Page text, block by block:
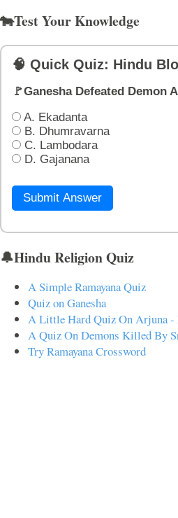
🐄Test Your Knowledge
🧠 Quick Quiz: Hindu
🚩Ganesha Defeated Demon
A. Ekadanta
B. Dhumravarna
C. Lambodara
D. Gajanana
Submit Answer
🔔Hindu Religion Quiz
A Simple Ramayana Quiz
Quiz on Ganesha
A Little Hard Quiz On Arjuna -
A Quiz On Demons Killed By
Try Ramayana Crossword